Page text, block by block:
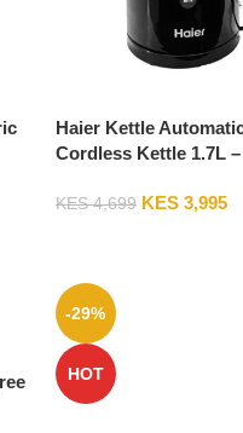
Haier Kettle
Cordless Kettle 1.7L –
KES4,699 KES3,995
-29%
HOT